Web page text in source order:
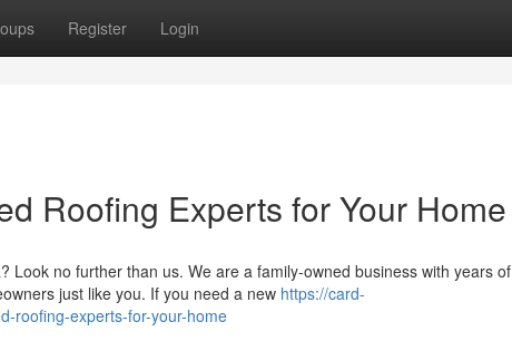
Register Login
Roofing Experts for Your Home
Look no further than us. We are a family-owned business with years of
just like you. If you need a new https://card-
roofing-experts-for-your-home